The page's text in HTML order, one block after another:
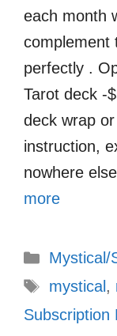
each month
complement
perfectly .
Tarot deck -
deck wrap
instruction,
nowhere
more
Mystical/
Tags
mystical,
Subscription